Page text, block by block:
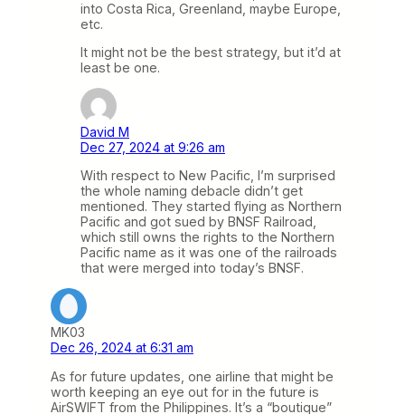
into Costa Rica, Greenland, maybe Europe,
etc.
It might not be the best strategy, but it’d at
least be one.
David M
Dec 27, 2024 at 9:26 am
With respect to New Pacific, I’m surprised
the whole naming debacle didn’t get
mentioned. They started flying as Northern
Pacific and got sued by BNSF Railroad,
which still owns the rights to the Northern
Pacific name as it was one of the railroads
that were merged into today’s BNSF.
MK03
Dec 26, 2024 at 6:31 am
As for future updates, one airline that might be
worth keeping an eye out for in the future is
AirSWIFT from the Philippines. It’s a “boutique”